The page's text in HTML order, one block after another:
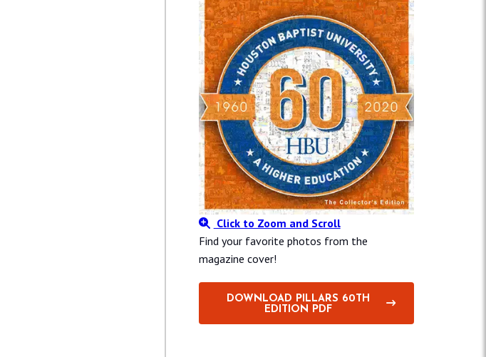
Click to Zoom and Scroll
Find your favorite photos from the
magazine cover!
DOWNLOAD PILLARS 60TH
EDITION PDF